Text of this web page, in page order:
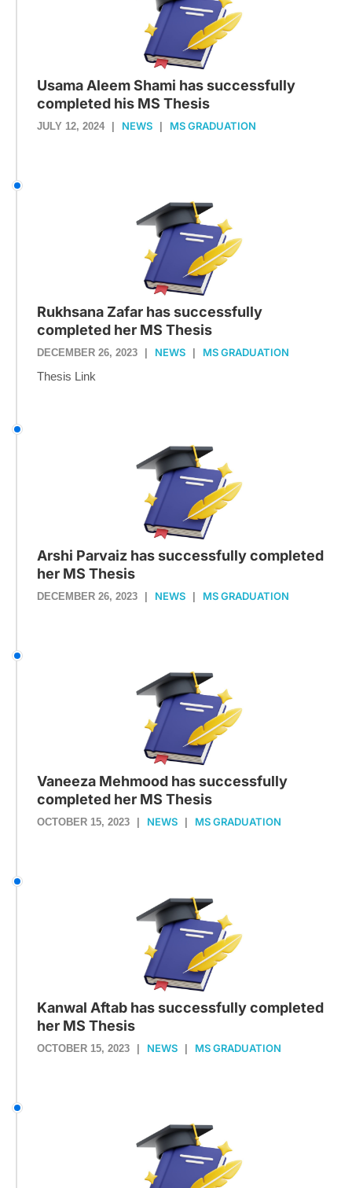
Usama Aleem Shami has successfully
completed his MS Thesis
JULY 12, 2024 NEWS MS GRADUATION
Rukhsana Zafar has successfully
completed her MS Thesis
DECEMBER 26, 2023 NEWS MS GRADUATION
Thesis Link
Arshi Parvaiz has successfully completed
her MS Thesis
DECEMBER 26, 2023 | NEWS | MS GRADUATION
Vaneeza Mehmood has successfully
completed her MS Thesis
OCTOBER 15, 2023 NEWS MS GRADUATION
Kanwal Aftab has successfully completed
her MS Thesis
OCTOBER 15, 2023 NEWS MS GRADUATION